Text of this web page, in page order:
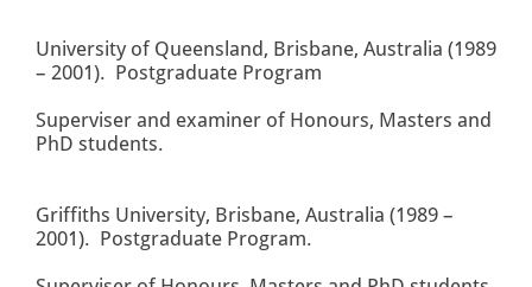
University of Queensland, Brisbane, Australia (1989
– 2001). Postgraduate Program
Superviser and examiner of Honours, Masters and
PhD students.
Griffiths University, Brisbane, Australia (1989 –
2001). Postgraduate Program.